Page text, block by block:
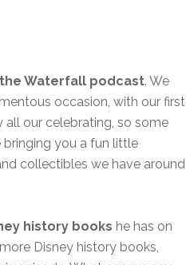
Waterfall podcast. We
occasion, with our first
all our celebrating, so some
bringing you a fun little
collectibles we have around
history books he has on
Disney history books,